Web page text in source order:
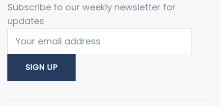
Subscribe to our weekly newsletter for
updates